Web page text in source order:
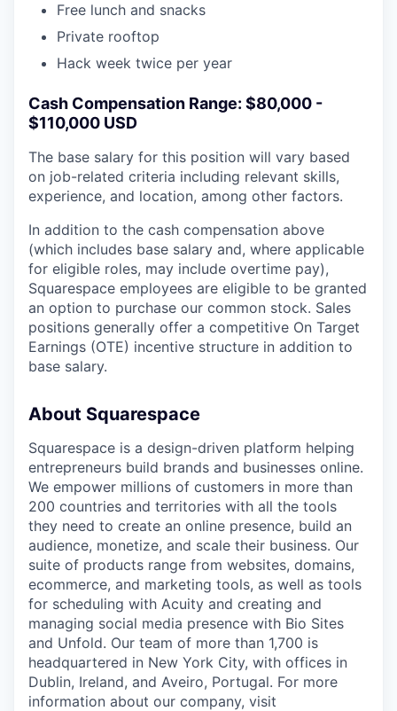
Free lunch and snacks
Private rooftop
Hack week twice per year
Cash Compensation Range: $80,000 -
$110,000 USD
The base salary for this position will vary based
on job-related criteria including relevant skills,
experience, and location, among other factors.
In addition to the cash compensation above
(which includes base salary and, where applicable
for eligible roles, may include overtime pay),
Squarespace employees are eligible to be granted
an option to purchase our common stock. Sales
positions generally offer a competitive On Target
Earnings (OTE) incentive structure in addition to
base salary.
About Squarespace
Squarespace is a design-driven platform helping
entrepreneurs build brands and businesses online.
We empower millions of customers in more than
200 countries and territories with all the tools
they need to create an online presence, build an
audience, monetize, and scale their business. Our
suite of products range from websites, domains,
ecommerce, and marketing tools, as well as tools
for scheduling with Acuity and creating and
managing social media presence with Bio Sites
and Unfold. Our team of more than 1,700 is
headquartered in New York City, with offices in
Dublin, Ireland, and Aveiro, Portugal. For more
information about our company, visit